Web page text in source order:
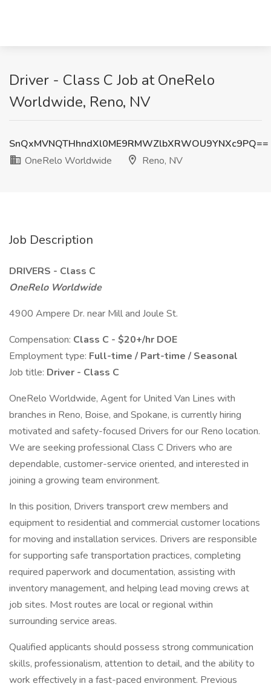
Driver - Class C Job at OneRelo
Worldwide, Reno, NV
SnQxMVNQTHhndXl0ME9RMWZlbXRWOU9YNXc9PQ==
OneRelo Worldwide
Reno, NV
Job Description
DRIVERS - Class C
OneRelo Worldwide
4900 Ampere Dr. near Mill and Joule St.
Compensation: Class C - $20+/hr DOE
Employment type: Full-time / Part-time / Seasonal
Job title: Driver - Class C
OneRelo Worldwide, Agent for United Van Lines with
branches in Reno, Boise, and Spokane, is currently hiring
motivated and safety-focused Drivers for our Reno location.
We are seeking professional Class C Drivers who are
dependable, customer-service oriented, and interested in
joining a growing team environment.
In this position, Drivers transport crew members and
equipment to residential and commercial customer locations
for moving and installation services. Drivers are responsible
for supporting safe transportation practices, completing
required paperwork and documentation, assisting with
inventory management, and helping lead moving crews at
job sites. Most routes are local or regional within
surrounding service areas.
Qualified applicants should possess strong communication
skills, professionalism, attention to detail, and the ability to
work effectively in a fast-paced environment. Previous